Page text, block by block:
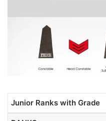
Junior Ranks with Grade